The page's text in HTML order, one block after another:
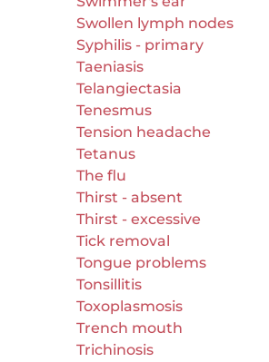
Swollen lymph nodes
Syphilis - primary
Taeniasis
Telangiectasia
Tenesmus
Tension headache
Tetanus
The flu
Thirst - absent
Thirst - excessive
Tick removal
Tongue problems
Tonsillitis
Toxoplasmosis
Trench mouth
Trichinosis